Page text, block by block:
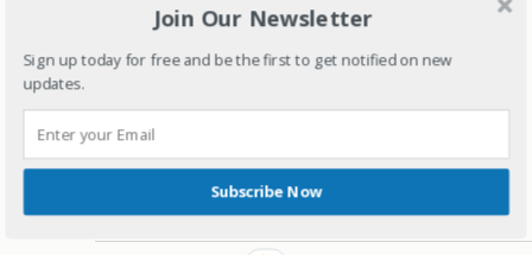
Nayantara | MommyingbabyT
These are some great ideas. Must get photos printed.
I have created an email ID for babyT and write to him
occassionally or whenever something special
Reply
Join Our Newsletter
Sign up today for free and be the first to get notified on new
updates.
Subscribe Now